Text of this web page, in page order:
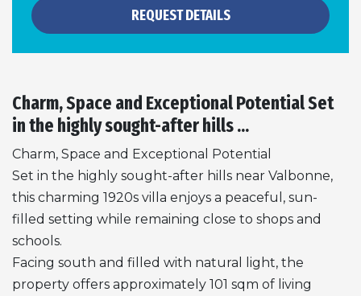
REQUEST DETAILS
Charm, Space and Exceptional Potential Set
in the highly sought-after hills ...
Charm, Space and Exceptional Potential
Set in the highly sought-after hills near Valbonne,
this charming 1920s villa enjoys a peaceful, sun-
filled setting while remaining close to shops and
schools.
Facing south and filled with natural light, the
property offers approximately 101 sqm of living